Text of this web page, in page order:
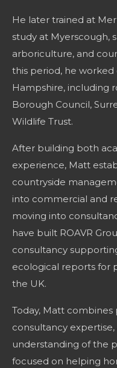
He later trained at
study at Myerscough,
arboriculture, and
this period, he worked
Hampshire, including
Borough Council,
Wildlife Trust.
After building both
experience, Matt
countryside
into commercial and
moving into
have built ROAVR
consultancy
ecological reports for
the UK.
Today, Matt
consultancy
understanding of the
focused on helping